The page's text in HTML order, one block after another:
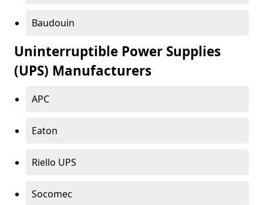
Baudouin
Uninterruptible Power Supplies
(UPS) Manufacturers
APC
Eaton
Riello UPS
Socomec